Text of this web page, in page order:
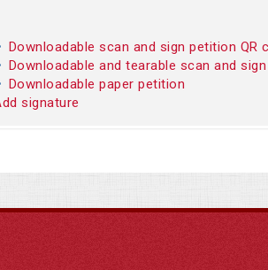
Downloadable scan and sign petition QR
Downloadable and tearable scan and
Downloadable paper petition
signature